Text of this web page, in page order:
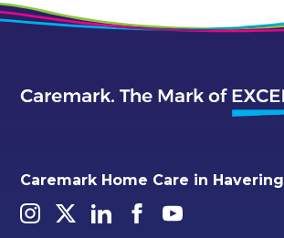
Caremark Home Care in Havering